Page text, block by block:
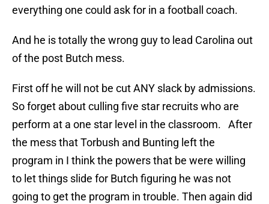
everything one could ask for in a football coach.
And he is totally the wrong guy to lead Carolina out
of the post Butch mess.
First off he will not be cut ANY slack by admissions.
So forget about culling five star recruits who are
perform at a one star level in the classroom. After
the mess that Torbush and Bunting left the
program in I think the powers that be were willing
to let things slide for Butch figuring he was not
going to get the program in trouble. Then again did